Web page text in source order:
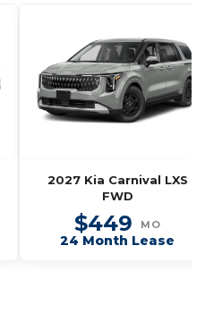
2027 Kia Carnival LXS
FWD
$449 MO
24 Month Lease